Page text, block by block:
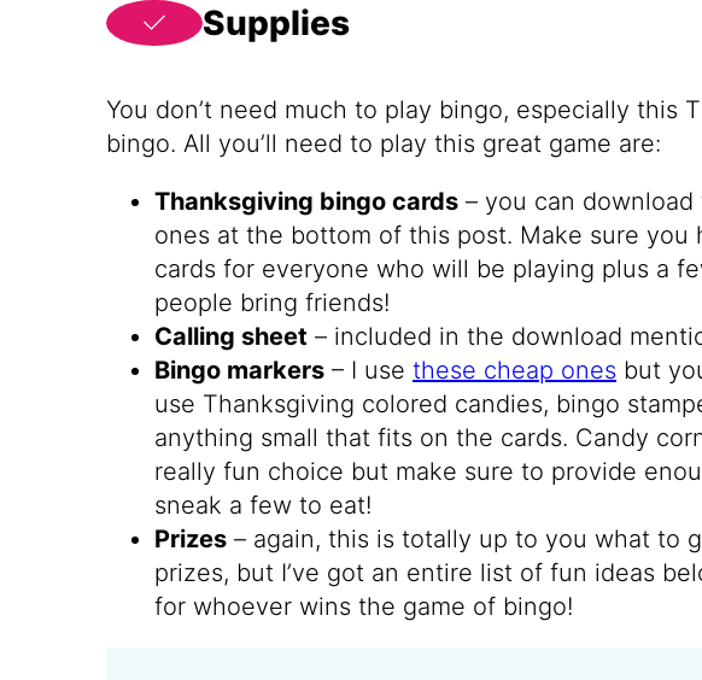
Supplies
You don’t need much to play bingo, especially this
bingo. All you’ll need to play this great game are:
Thanksgiving bingo cards – you can
ones at the bottom of this post. Make sure you
cards for everyone who will be playing plus a
people bring friends!
Calling sheet – included in the download
Bingo markers – I use these cheap ones but
use Thanksgiving colored candies, bingo
anything small that fits on the cards. Candy
really fun choice but make sure to provide
sneak a few to eat!
Prizes – again, this is totally up to you what to
prizes, but I’ve got an entire list of fun ideas
for whoever wins the game of bingo!